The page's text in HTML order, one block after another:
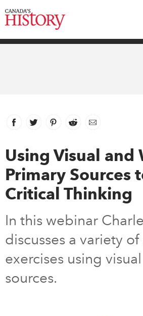
Search for:
Archive
DONATE SUBSCRIBE
About Us
Facebook
link opens in new window
Twitter
link opens in new window
Pinterest
link opens in new window
Reddit
link opens in new
Email
Using Visual and
Primary Sources
Critical Thinking
In this webinar
discusses a variety
exercises using
sources.